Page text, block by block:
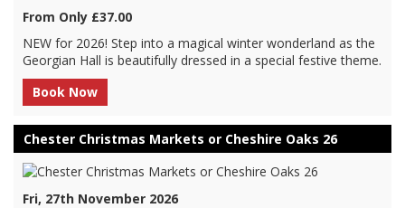
From Only £37.00
NEW for 2026! Step into a magical winter wonderland as the
Georgian Hall is beautifully dressed in a special festive theme.
Book Now
Chester Christmas Markets or Cheshire Oaks 26
Fri, 27th November 2026